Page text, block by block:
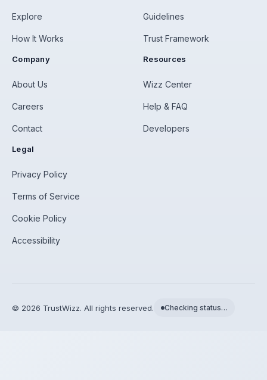
Explore
How It Works
Guidelines
Trust Framework
Company
About Us
Careers
Contact
Resources
Wizz Center
Help & FAQ
Developers
Legal
Privacy Policy
Terms of Service
Cookie Policy
Accessibility
© 2026 TrustWizz. All rights reserved. Checking status…